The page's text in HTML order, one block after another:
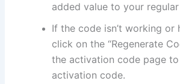
added value to your
If the code isn’t working or
click on the “Regenerate
the activation code page
activation code.